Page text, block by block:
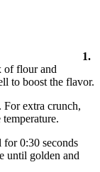
1.
of flour and
to boost the flavor.
For extra crunch,
for 0:30 seconds
until golden and